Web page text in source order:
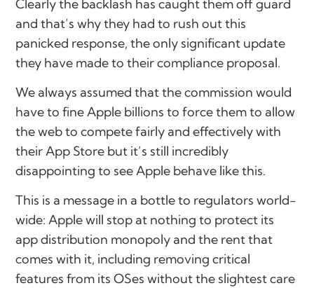
Clearly the backlash has caught them off guard
and that’s why they had to rush out this
panicked response, the only significant update
they have made to their compliance proposal.
We always assumed that the commission would
have to fine Apple billions to force them to allow
the web to compete fairly and effectively with
their App Store but it’s still incredibly
disappointing to see Apple behave like this.
This is a message in a bottle to regulators world-
wide: Apple will stop at nothing to protect its
app distribution monopoly and the rent that
comes with it, including removing critical
features from its OSes without the slightest care